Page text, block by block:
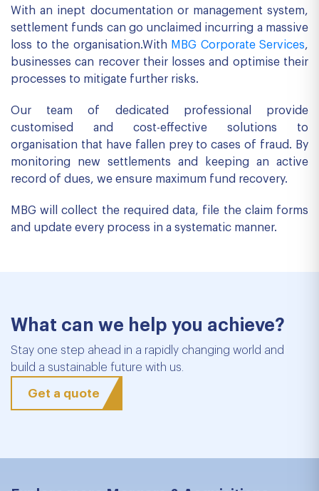
With an inept documentation or management system,
settlement funds can go unclaimed incurring a massive
loss to the organisation.With MBG Corporate Services,
businesses can recover their losses and optimise their
processes to mitigate further risks.
Our team of dedicated professional provide
customised and cost-effective solutions to
organisation that have fallen prey to cases of fraud. By
monitoring new settlements and keeping an active
record of dues, we ensure maximum fund recovery.
MBG will collect the required data, file the claim forms
and update every process in a systematic manner.
What can we help you achieve?
Stay one step ahead in a rapidly changing world and
build a sustainable future with us.
Get a quote